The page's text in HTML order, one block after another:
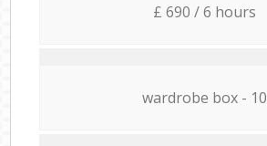
£ 690 / 6 hours
wardrobe box - 10